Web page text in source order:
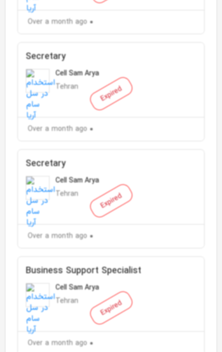
Over a month ago
Expired
Secretary
Cell Sam Arya
Tehran
Over a month ago
Expired
Secretary
Cell Sam Arya
Tehran
Over a month ago
Expired
Business Support Specialist
Cell Sam Arya
Tehran
Over a month ago